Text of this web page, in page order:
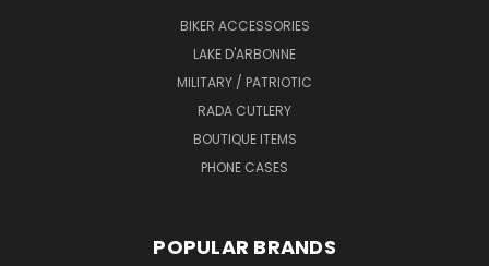
BIKER ACCESSORIES
LAKE D'ARBONNE
MILITARY / PATRIOTIC
RADA CUTLERY
BOUTIQUE ITEMS
PHONE CASES
POPULAR BRANDS